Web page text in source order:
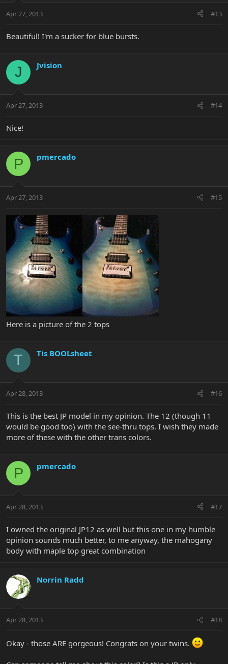
Apr 27, 2013 #13
Beautiful! I'm a sucker for blue bursts.
J Jvision
Apr 27, 2013 #14
Nice!
P pmercado
Apr 27, 2013 #15
Here is a picture of the 2 tops
T Tis BOOLsheet
Apr 28, 2013 #16
This is the best JP model in my opinion. The 12 (though 11
would be good too) with the see-thru tops. I wish they made
more of these with the other trans colors.
P pmercado
Apr 28, 2013 #17
I owned the original JP12 as well but this one in my humble
opinion sounds much better, to me anyway, the mahogany
body with maple top great combination
Norrin Radd
Apr 28, 2013 #18
Okay - those ARE gorgeous! Congrats on your twins.